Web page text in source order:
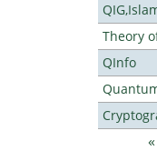
Theory
QInfo